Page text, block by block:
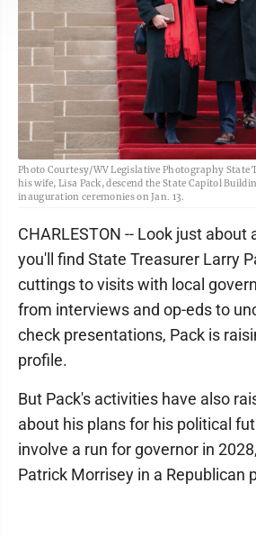
Photo Courtesy/WV Legislative Photography State
his wife, Lisa Pack, descend the State Capitol
inauguration ceremonies on Jan. 13.
CHARLESTON -- Look just about
you'll find State Treasurer Larry
cuttings to visits with local
from interviews and op-eds to
check presentations, Pack is
profile.
But Pack's activities have also
about his plans for his political
involve a run for governor in
Patrick Morrisey in a Republican